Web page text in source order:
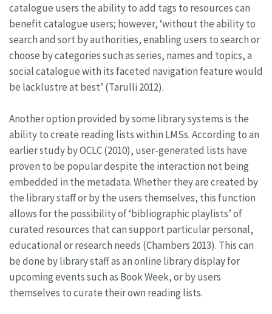
catalogue users the ability to add tags to resources can
benefit catalogue users; however, ‘without the ability to
search and sort by authorities, enabling users to search or
choose by categories such as series, names and topics, a
social catalogue with its faceted navigation feature would
be lacklustre at best’ (Tarulli 2012).
Another option provided by some library systems is the
ability to create reading lists within LMSs. According to an
earlier study by OCLC (2010), user-generated lists have
proven to be popular despite the interaction not being
embedded in the metadata. Whether they are created by
the library staff or by the users themselves, this function
allows for the possibility of ‘bibliographic playlists’ of
curated resources that can support particular personal,
educational or research needs (Chambers 2013). This can
be done by library staff as an online library display for
upcoming events such as Book Week, or by users
themselves to curate their own reading lists.